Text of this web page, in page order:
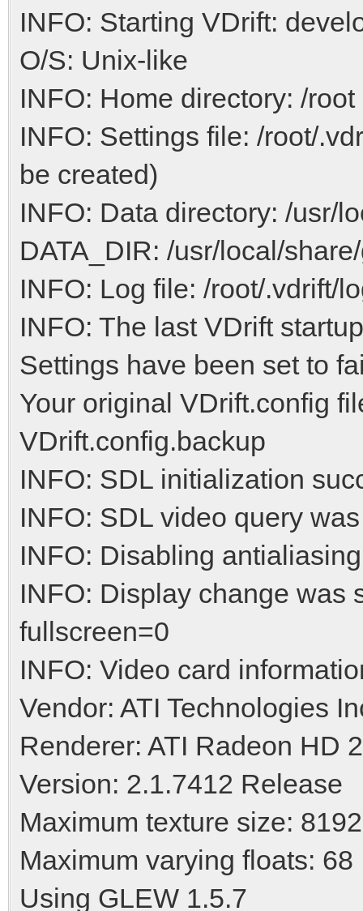
INFO: Starting VDrift:
O/S: Unix-like
INFO: Home directory: /root
INFO: Settings file: /root/
be created)
INFO: Data directory: /usr/
DATA_DIR: /usr/local/
INFO: Log file: /root/.vdrift/
INFO: The last VDrift
Settings have been set to
Your original VDrift.config
VDrift.config.backup
INFO: SDL initialization
INFO: SDL video query
INFO: Disabling antialiasing
INFO: Display change was
fullscreen=0
INFO: Video card
Vendor: ATI Technologies
Renderer: ATI Radeon HD
Version: 2.1.7412 Release
Maximum texture size: 8192
Maximum varying floats: 68
Using GLEW 1.5.7